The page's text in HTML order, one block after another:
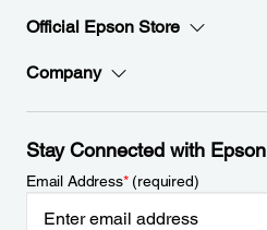
Official Epson Store
Company
Stay Connected with Epson
Email Address*(required)